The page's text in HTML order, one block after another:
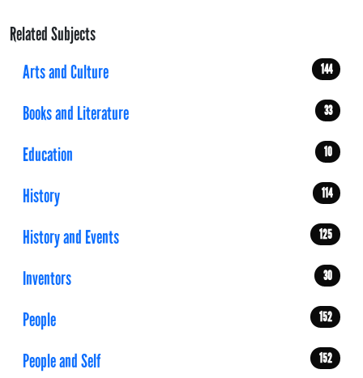
Related Subjects
Arts and Culture
144
Books and Literature 33
Education 10
History 114
History and Events 125
Inventors 30
People 152
People and Self 152